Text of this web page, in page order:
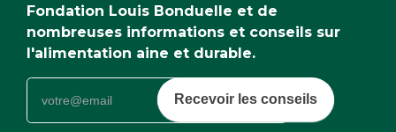
Fondation Louis Bonduelle et de
nombreuses informations et conseils sur
l'alimentation aine et durable.
Recevoir les conseils